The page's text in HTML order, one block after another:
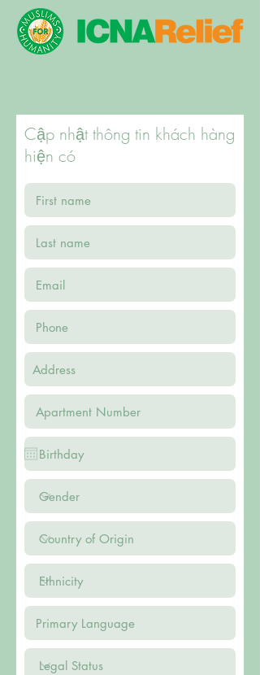
Cập nhật thông tin khách hàng
hiện có